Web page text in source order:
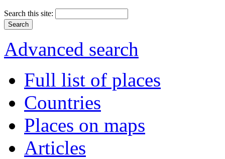
Search this site:
Advanced search
Full list of places
Countries
Places on maps
Articles